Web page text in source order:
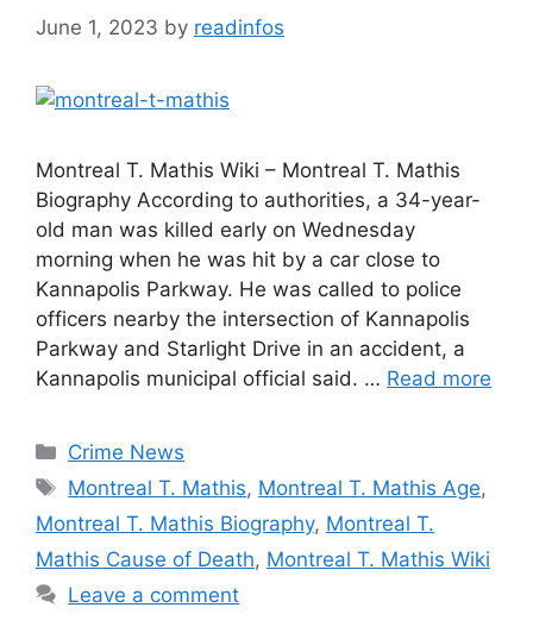
June 1, 2023 by readinfos
Montreal T. Mathis Wiki – Montreal T. Mathis
Biography According to authorities, a 34-year-
old man was killed early on Wednesday
morning when he was hit by a car close to
Kannapolis Parkway. He was called to police
officers nearby the intersection of Kannapolis
Parkway and Starlight Drive in an accident, a
Kannapolis municipal official said. … Read more
Categories
Crime News
Tags
Montreal T. Mathis, Montreal T. Mathis Age,
Montreal T. Mathis Biography, Montreal T.
Mathis Cause of Death, Montreal T. Mathis Wiki
Leave a comment